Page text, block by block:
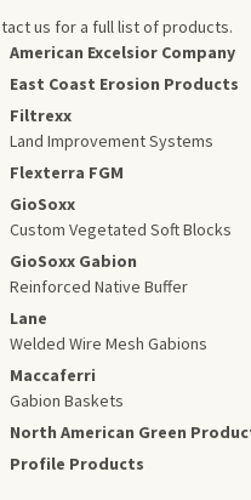
us for a full list of products.
American Excelsior Company
East Coast Erosion Products
Filtrexx
Land Improvement Systems
Flexterra FGM
GioSoxx
Custom Vegetated Soft Blocks
GioSoxx Gabion
Reinforced Native Buffer
Lane
Welded Wire Mesh Gabions
Maccaferri
Gabion Baskets
North American Green
Profile Products